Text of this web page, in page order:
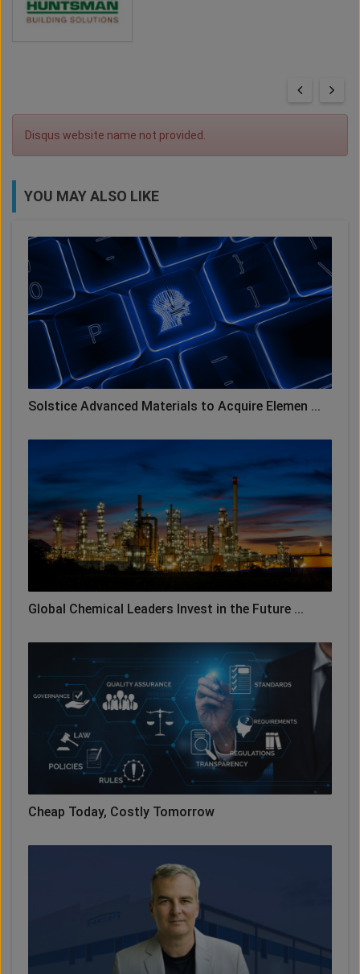
Disqus website name not provided.
YOU MAY ALSO LIKE
Solstice Advanced Materials to Acquire Elemen ...
Global Chemical Leaders Invest in the Future ...
Cheap Today, Costly Tomorrow